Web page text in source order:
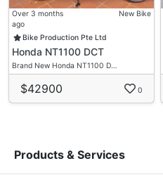
Over 3 months
ago
New Bike
Bike Production Pte Ltd
Honda NT1100 DCT
Brand New Honda NT1100 D…
$42900 0
Products & Services